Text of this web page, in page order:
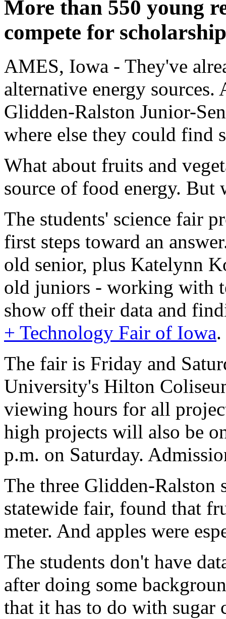
More than 550 young
compete for
AMES, Iowa - They've
alternative energy sources.
Glidden-Ralston Junior-
where else they could find
What about fruits and
source of food energy. But
The students' science fair
first steps toward an
old senior, plus Katelynn
old juniors - working with
show off their data and
+ Technology Fair of Iowa.
The fair is Friday and
University's Hilton
viewing hours for all
high projects will also be
p.m. on Saturday.
The three Glidden-Ralston
statewide fair, found that
meter. And apples were
The students don't have
after doing some
that it has to do with sugar